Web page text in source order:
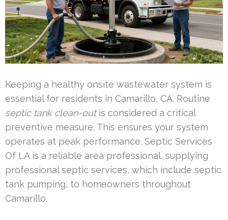
Keeping a healthy onsite wastewater system is
essential for residents in Camarillo, CA. Routine
septic tank clean-outis considered a critical
preventive measure. This ensures your system
operates at peak performance. Septic Services
Of LA is a reliable area professional, supplying
professional septic services, which include septic
tank pumping, to homeowners throughout
Camarillo.